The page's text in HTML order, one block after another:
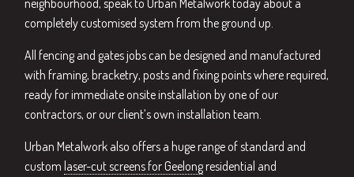
neighbourhood, speak to Urban Metalwork today about a
completely customised system from the ground up.
All fencing and gates jobs can be designed and manufactured
with framing, bracketry, posts and fixing points where required,
ready for immediate onsite installation by one of our
contractors, or our client’s own installation team.
Urban Metalwork also offers a huge range of standard and
custom laser-cut screens for Geelongresidential and